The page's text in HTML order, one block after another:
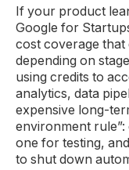
If your product
Google for
cost coverage that
depending on
using credits to
analytics, data
expensive long-
environment
one for testing,
to shut down